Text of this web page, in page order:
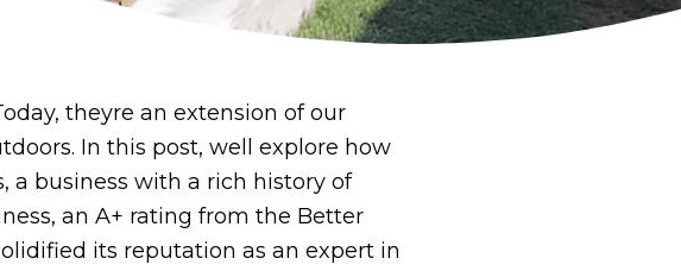
theyre an extension of our
In this post, well explore how
a business with a rich history of
an A+ rating from the Better
its reputation as an expert in